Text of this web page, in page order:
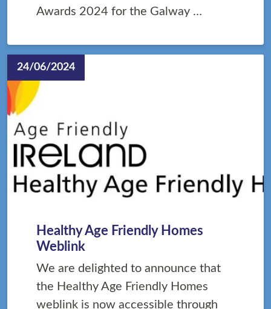
Awards 2024 for the Galway …
Healthy Age Friendly Homes
Weblink
24/06/2024
We are delighted to announce that
the Healthy Age Friendly Homes
weblink is now accessible through